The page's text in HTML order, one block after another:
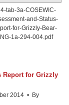
tab-3a-COSEWIC-
and-Status-
for-Grizzly-Bear-
1a-294-004.pdf
Report for Grizzly
2014
By